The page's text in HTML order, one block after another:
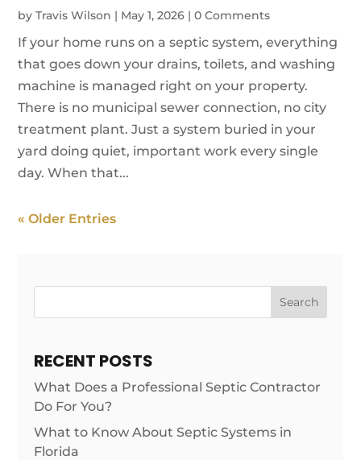
byTravis Wilson | May 1, 2026 |0 Comments
If your home runs on a septic system, everything
that goes down your drains, toilets, and washing
machine is managed right on your property.
There is no municipal sewer connection, no city
treatment plant. Just a system buried in your
yard doing quiet, important work every single
day. When that...
« Older Entries
Search
RECENT POSTS
What Does a Professional Septic Contractor
Do For You?
What to Know About Septic Systems in
Florida